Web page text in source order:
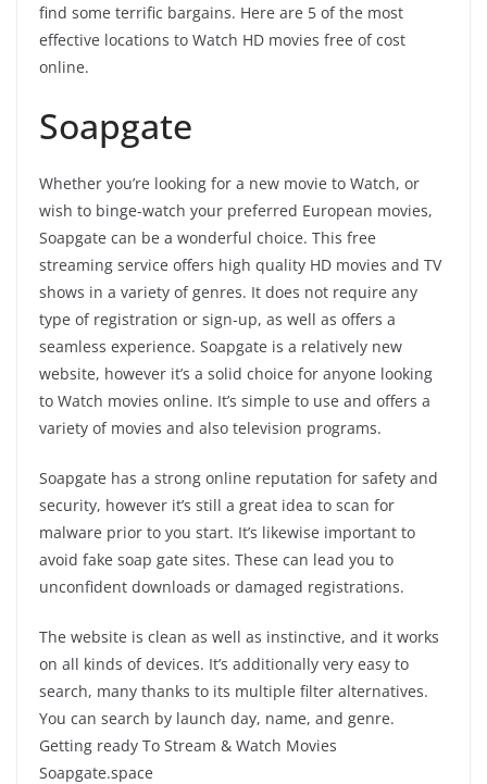
find some terrific bargains. Here are 5 of the most
effective locations to Watch HD movies free of cost
online.
Soapgate
Whether you’re looking for a new movie to Watch, or
wish to binge-watch your preferred European movies,
Soapgate can be a wonderful choice. This free
streaming service offers high quality HD movies and TV
shows in a variety of genres. It does not require any
type of registration or sign-up, as well as offers a
seamless experience. Soapgate is a relatively new
website, however it’s a solid choice for anyone looking
to Watch movies online. It’s simple to use and offers a
variety of movies and also television programs.
Soapgate has a strong online reputation for safety and
security, however it’s still a great idea to scan for
malware prior to you start. It’s likewise important to
avoid fake soap gate sites. These can lead you to
unconfident downloads or damaged registrations.
The website is clean as well as instinctive, and it works
on all kinds of devices. It’s additionally very easy to
search, many thanks to its multiple filter alternatives.
You can search by launch day, name, and genre.
Getting ready To Stream & Watch Movies
Soapgate.space